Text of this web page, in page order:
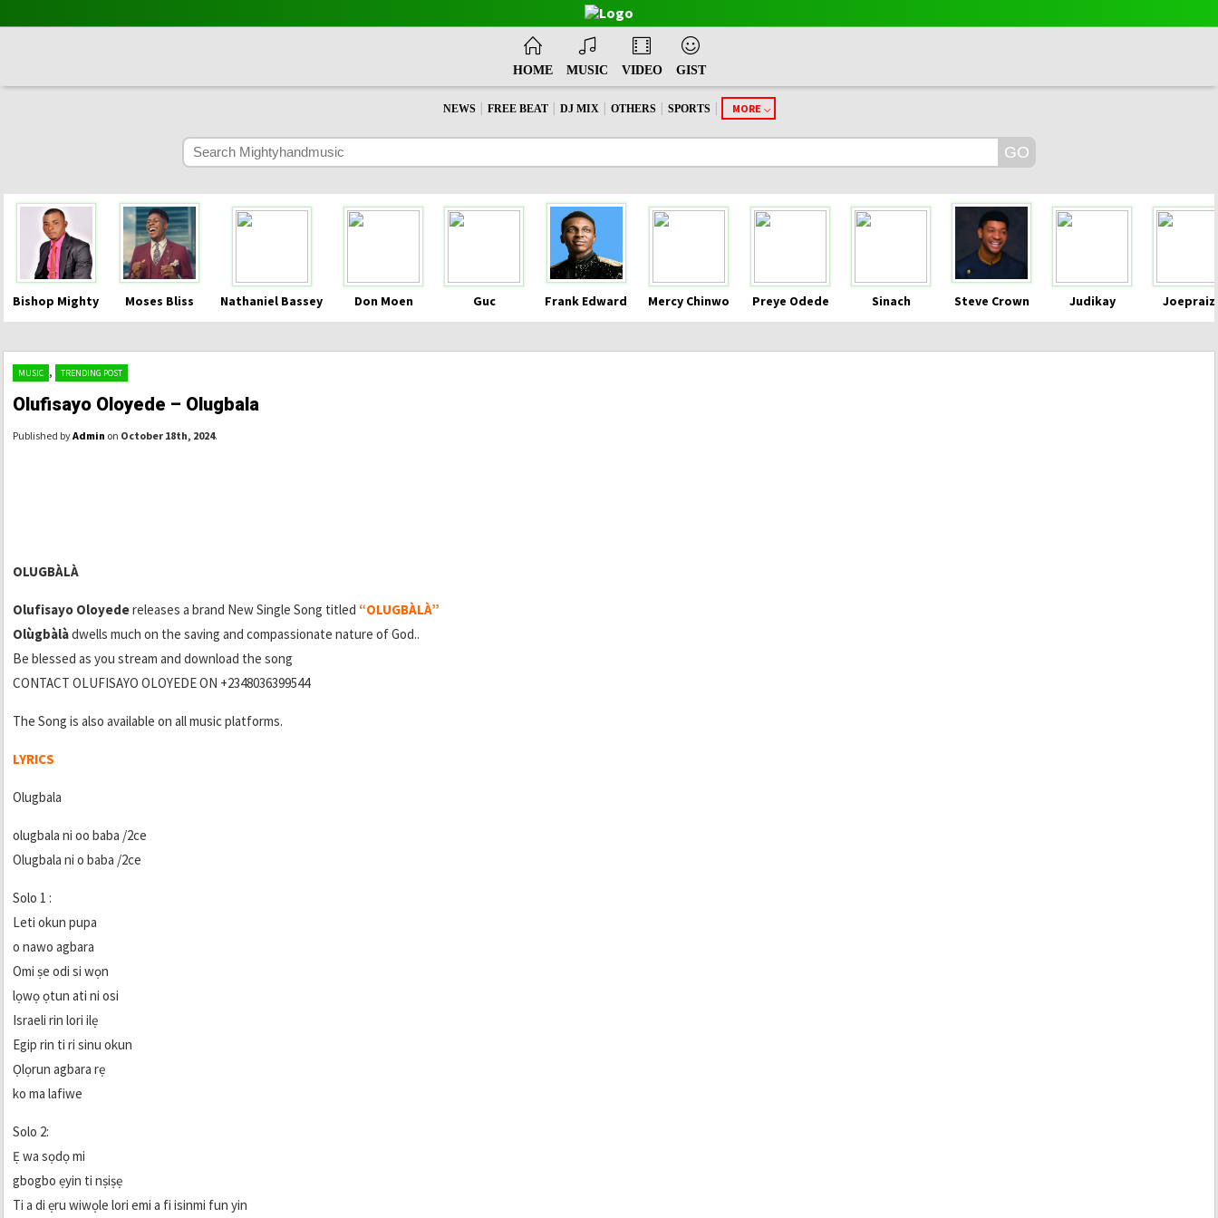
HOME MUSIC VIDEO GIST
NEWS | FREE BEAT | DJ MIX | OTHERS | SPORTS | MORE
Bishop Mighty Moses Bliss Nathaniel Bassey Don Moen Guc Frank Edward Mercy Chinwo Preye Odede Sinach Steve Crown Judikay
MUSIC , TRENDING POST
Olufisayo Oloyede – Olugbala
Published byAdmin on October 18th, 2024.
OLUGBÀLÀ
Olufisayo Oloyedereleases a brand New Single Song titled “OLUGBÀLÀ”
Olùgbàlàdwells much on the saving and compassionate nature of God..
Be blessed as you stream and download the song
CONTACT OLUFISAYO OLOYEDE ON +2348036399544
The Song is also available on all music platforms.
LYRICS
Olugbala
olugbala ni oo baba /2ce
Olugbala ni o baba /2ce
Solo 1 :
Leti okun pupa
o nawo agbara
Omi ṣe odi si wọn
lọwọ ọtun ati ni osi
Israeli rin lori ilẹ
Egip rin ti ri sinu okun
Ọlọrun agbara rẹ
ko ma lafiwe
Solo 2:
Ẹ wa sọdọ mi
gbogbo ẹyin ti nṣiṣẹ
Ti a di ẹru wiwọle lori emi a fi isinmi fun yin